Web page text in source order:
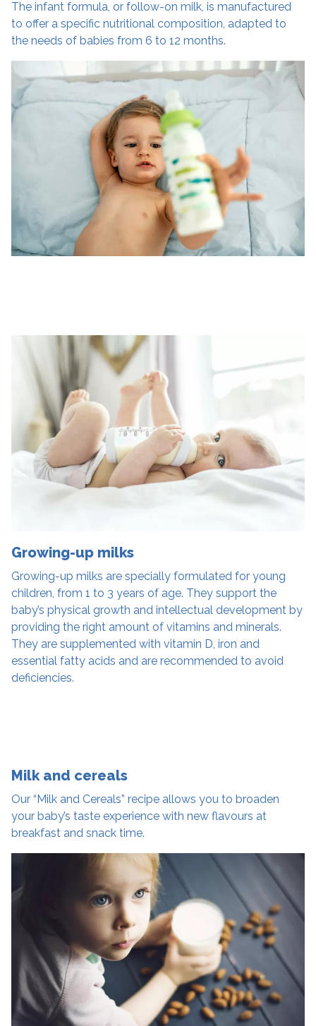
The infant formula, or follow-on milk, is manufactured
to offer a specific nutritional composition, adapted to
the needs of babies from 6 to 12 months.
Growing-up milks
Growing-up milks are specially formulated for young
children, from 1 to 3 years of age. They support the
baby’s physical growth and intellectual development by
providing the right amount of vitamins and minerals.
They are supplemented with vitamin D, iron and
essential fatty acids and are recommended to avoid
deficiencies.
Milk and cereals
Our “Milk and Cereals” recipe allows you to broaden
your baby’s taste experience with new flavours at
breakfast and snack time.